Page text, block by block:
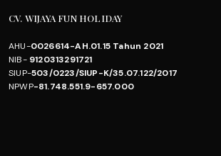
CV. WIJAYA FUN HOLIDAY
AHU-0026614-AH.01.15 Tahun 2021
NIB-9120313291721
SIUP-503/0223/SIUP-K/35.07.122/2017
NPWP-81.748.551.9-657.000